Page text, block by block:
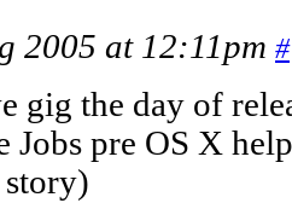
2005 at 12:11pm #
gig the day of
Jobs pre OS X
story)